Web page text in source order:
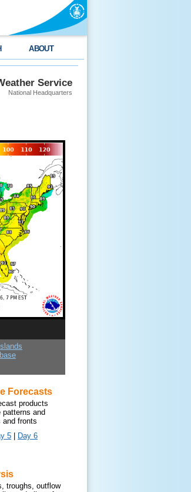
ABOUT
Service
National Headquarters
Forecasts
products
patterns and
and fronts
5 Day 6
troughs, outflow